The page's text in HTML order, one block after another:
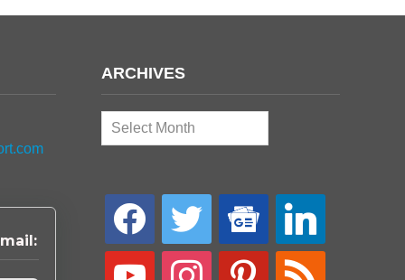
ARCHIVES
Archives
facebook twitter
google-
news
linkedin
youtube instagram pinterest rss